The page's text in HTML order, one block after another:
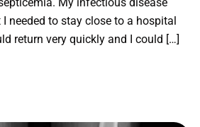
needed to stay close to a hospital
return very quickly and I could […]